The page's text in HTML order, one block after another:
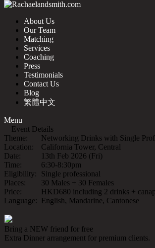
About Us
Our Team
Matching
Services
Coaching
Press
Testimonials
Contact Us
Blog
繁體中文
Menu
Event Details
Theme:
Networking Drinks with Single
Location:
California Tower, Central
Date:
13th Feb 2026 (Fri)
Time:
6:30-8:30pm
Eligibility:
Single professional
Places:
30 Males + 30 Females
Price:
HKD680 including 2 drinks +
Language: English, Mandarine, Cantonese
Bring a NEW friend for free
Extra Dinner arrangement for premium clients.